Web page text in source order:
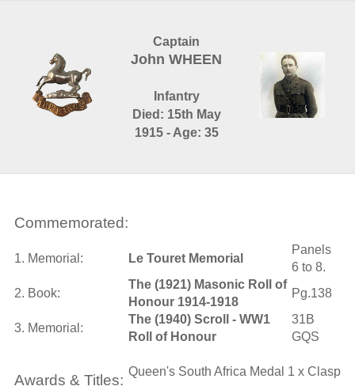
Captain
John WHEEN
Infantry
Died: 15th May
1915 - Age: 35
Commemorated:
1. Memorial: Le Touret Memorial
Panels
6 to 8.
2. Book:
The (1921) Masonic Roll of
Honour 1914-1918
Pg.138
3. Memorial:
The (1940) Scroll - WW1
Roll of Honour
31B
GQS
Awards & Titles:
Queen's South Africa Medal 1 x Clasp